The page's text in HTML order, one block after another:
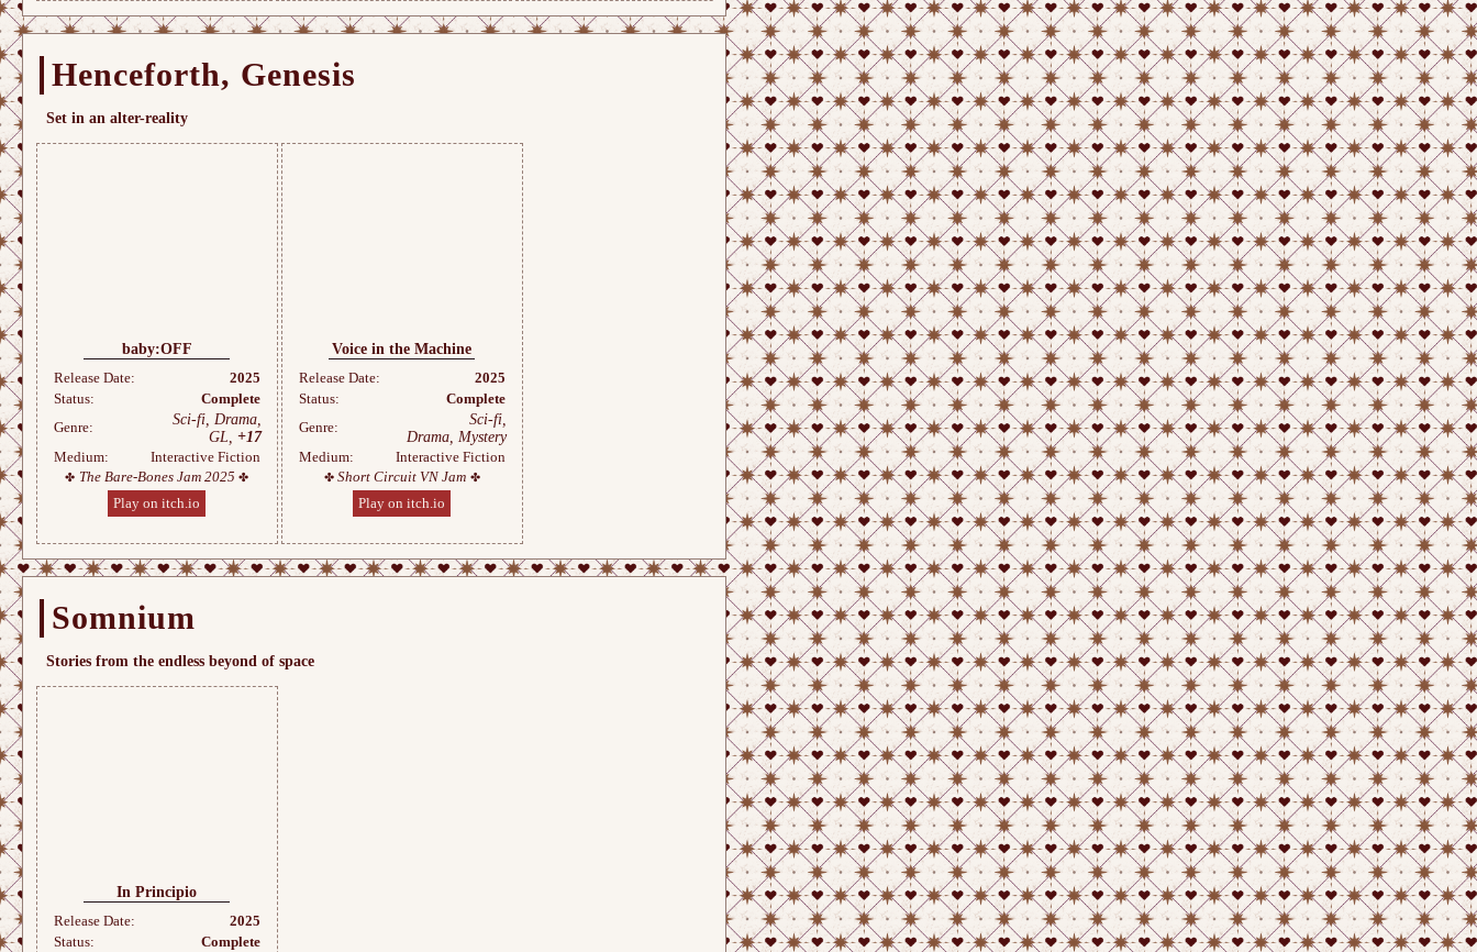
Henceforth, Genesis
Set in an alter-reality
baby:OFF
Release Date:
2025
Status:
Complete
Genre:
Sci-fi, Drama,
GL, +17
Medium:
Interactive Fiction
The Bare-Bones Jam 2025
Play on itch.io
Voice in the Machine
Release Date:
2025
Status:
Complete
Genre:
Sci-fi,
Drama, Mystery
Medium:
Interactive Fiction
Short Circuit VN Jam
Play on itch.io
Somnium
Stories from the endless beyond of space
In Principio
Release Date:
2025
Status:
Complete